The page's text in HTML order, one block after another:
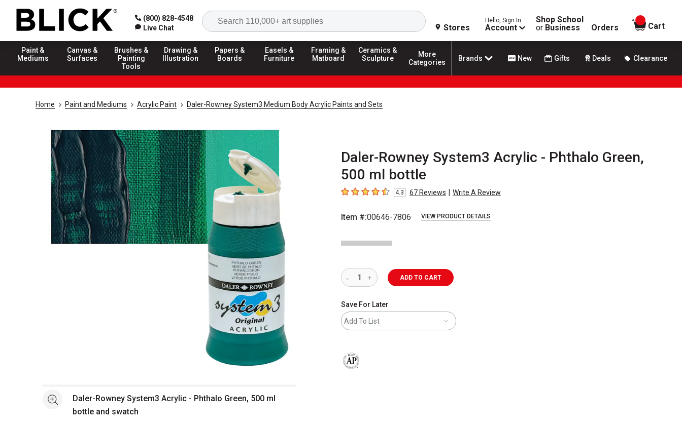
(800) 828-4548
Live Chat
Search
Stores
Hello, Sign In
Account
Shop School
or Business Orders
items in
Cart
Paint &
Mediums
Canvas &
Surfaces
Brushes &
Painting
Tools
Drawing &
Illustration
Papers &
Boards
Easels &
Furniture
Framing &
Matboard
Ceramics &
Sculpture
More
Categories
Brands New Gifts Deals Clearance
Home Paint and Mediums Acrylic Paint Daler-Rowney System3 Medium Body Acrylic Paints and Sets
Daler-Rowney System3 Acrylic - Phthalo Green,
500 ml bottle
4.3 out of 5 stars
4.3 67Reviews | Write A Review
Item #:00646-7806 VIEW PRODUCT DETAILS
See moreDaler-Rowney System3 Acrylic - Phthalo Green, 500 ml
bottle and swatch
ADD TO CART
Save For Later
Add To List